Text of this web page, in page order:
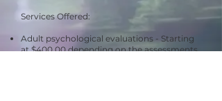
Services Offered:
Adult psychological evaluations - Starting
at $400.00 depending on the assessments